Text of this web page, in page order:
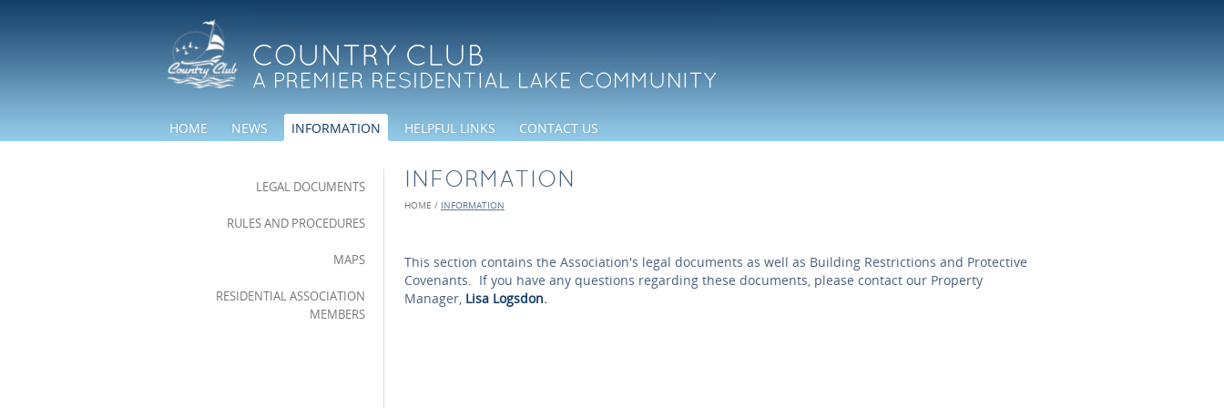
HOME NEWS INFORMATION HELPFUL LINKS CONTACT US
LEGAL DOCUMENTS
RULES AND PROCEDURES
MAPS
RESIDENTIAL ASSOCIATION
MEMBERS
INFORMATION
HOME / INFORMATION
This section contains the Association's legal documents as well as Building Restrictions and Protective
Covenants. If you have any questions regarding these documents, please contact our Property
Manager, Lisa Logsdon.